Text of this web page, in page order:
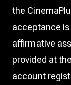
the
acceptance
affirmative
provided at
account